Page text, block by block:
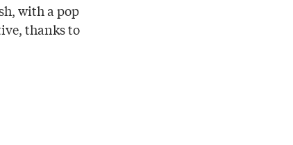
with a pop
thanks to